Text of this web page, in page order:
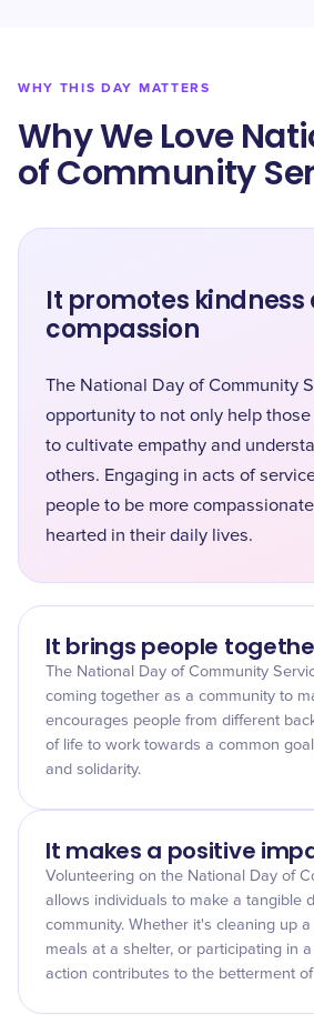
WHY THIS DAY MATTERS
Why We Love
of Community
It promotes kindness
compassion
The National Day of Community
opportunity to not only help
to cultivate empathy and
others. Engaging in acts of
people to be more
hearted in their daily lives.
It brings people
The National Day of Community
coming together as a community to
encourages people from different
of life to work towards a common
and solidarity.
It makes a positive
Volunteering on the National Day of
allows individuals to make a tangible
community. Whether it's cleaning up
meals at a shelter, or participating in
action contributes to the betterment of